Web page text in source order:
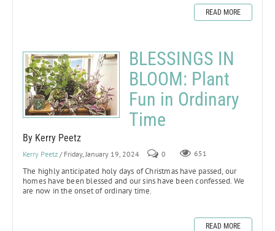
READ MORE
BLESSINGS IN
BLOOM: Plant
Fun in Ordinary
Time
By Kerry Peetz
Kerry Peetz / Friday, January 19, 2024 0 651
The highly anticipated holy days of Christmas have passed, our
homes have been blessed and our sins have been confessed. We
are now in the onset of ordinary time.
READ MORE